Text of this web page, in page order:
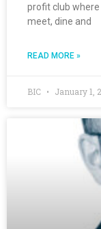
profit club
meet, dine and
READ MORE »
BIC January 1,